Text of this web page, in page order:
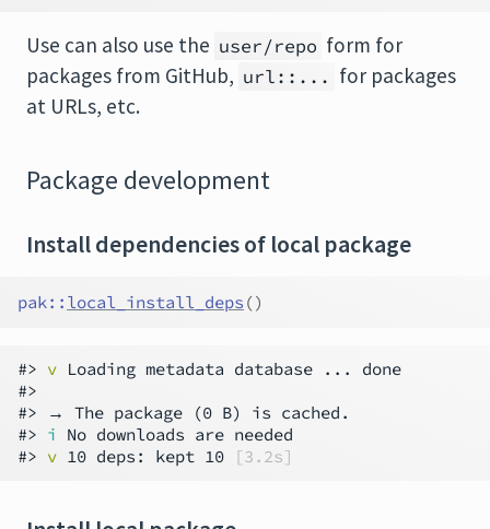
Use can also use the user/repo form for
packages from GitHub, url::... for packages
at URLs, etc.
Package development
Install dependencies of local package
pak:: local_install_deps ()
#> v Loading metadata database ... done
#>
#> → The package (0 B) is cached.
#> i
No downloads are needed
#> v 10 deps: kept 10 [3.2s]